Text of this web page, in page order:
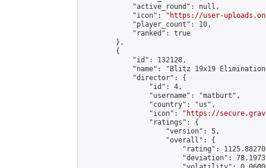
            "active_round": null,
            "icon": "
https://user-
            "player_count": 10,
            "ranked": true
        },
        {
            "id": 132128,
"name": "Blitz 19x19
            "director": {
                "id": 4,
                "username": "matburt",
                "country": "us",
                "icon": "
https://
                "ratings": {
                    "version": 5,
                    "overall": {
"rating":
"deviation":